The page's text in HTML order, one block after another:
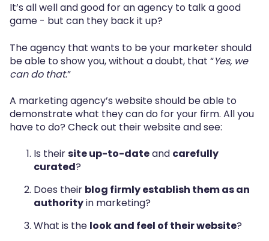
It’s all well and good for an agency to talk a good
game - but can they back it up?
The agency that wants to be your marketer should
be able to show you, without a doubt, that “Yes, we
can do that.”
A marketing agency’s website should be able to
demonstrate what they can do for your firm. All you
have to do? Check out their website and see:
Is theirsite up-to-dateand carefully
curated?
Does their blog firmly establish them as an
authorityin marketing?
What is the look and feel of their website?